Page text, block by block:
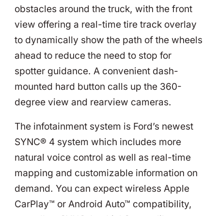
obstacles around the truck, with the front
view offering a real-time tire track overlay
to dynamically show the path of the wheels
ahead to reduce the need to stop for
spotter guidance. A convenient dash-
mounted hard button calls up the 360-
degree view and rearview cameras.
The infotainment system is Ford’s newest
SYNC® 4 system which includes more
natural voice control as well as real-time
mapping and customizable information on
demand. You can expect wireless Apple
CarPlay™ or Android Auto™ compatibility,